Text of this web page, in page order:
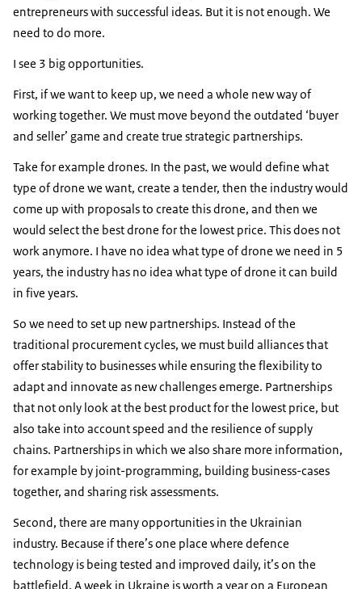
entrepreneurs with successful ideas. But it is not enough. We
need to do more.
I see 3 big opportunities.
First, if we want to keep up, we need a whole new way of
working together. We must move beyond the outdated ‘buyer
and seller’ game and create true strategic partnerships.
Take for example drones. In the past, we would define what
type of drone we want, create a tender, then the industry would
come up with proposals to create this drone, and then we
would select the best drone for the lowest price. This does not
work anymore. I have no idea what type of drone we need in 5
years, the industry has no idea what type of drone it can build
in five years.
So we need to set up new partnerships. Instead of the
traditional procurement cycles, we must build alliances that
offer stability to businesses while ensuring the flexibility to
adapt and innovate as new challenges emerge. Partnerships
that not only look at the best product for the lowest price, but
also take into account speed and the resilience of supply
chains. Partnerships in which we also share more information,
for example by joint-programming, building business-cases
together, and sharing risk assessments.
Second, there are many opportunities in the Ukrainian
industry. Because if there’s one place where defence
technology is being tested and improved daily, it’s on the
battlefield. A week in Ukraine is worth a year on a European